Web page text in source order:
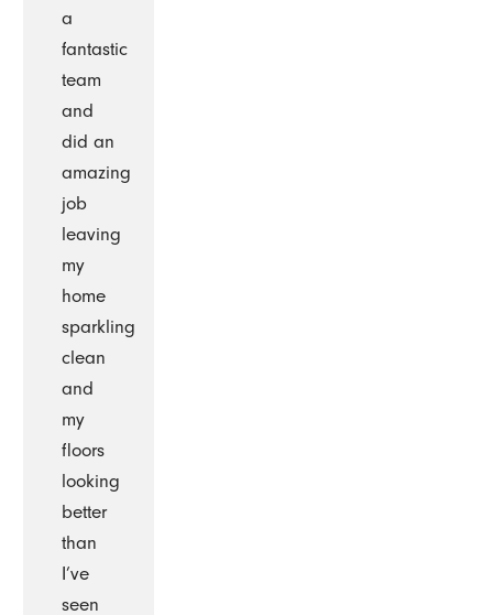
a
fantastic
team
and
did an
amazing
job
leaving
my
home
sparkling
clean
and
my
floors
looking
better
than
I’ve
seen